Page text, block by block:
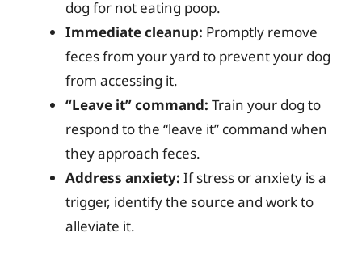
dog for not eating poop.
Immediate cleanup: Promptly remove
feces from your yard to prevent your dog
from accessing it.
“Leave it” command: Train your dog to
respond to the “leave it” command when
they approach feces.
Address anxiety: If stress or anxiety is a
trigger, identify the source and work to
alleviate it.